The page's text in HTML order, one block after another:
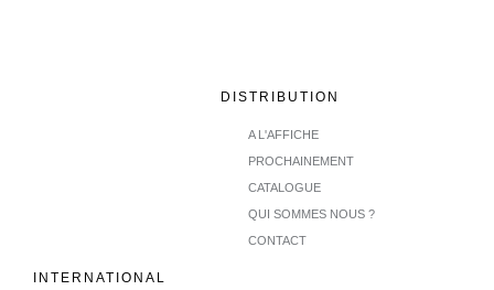
DISTRIBUTION
A L'AFFICHE
PROCHAINEMENT
CATALOGUE
QUI SOMMES NOUS ?
CONTACT
INTERNATIONAL